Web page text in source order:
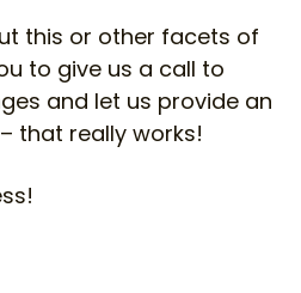
this or other facets of
to give us a call to
and let us provide an
that really works!